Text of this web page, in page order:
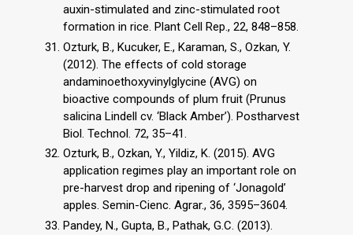
auxin-stimulated and zinc-stimulated root
formation in rice. Plant Cell Rep., 22, 848–858.
Ozturk, B., Kucuker, E., Karaman, S., Ozkan, Y.
(2012). The effects of cold storage
andaminoethoxyvinylglycine (AVG) on
bioactive compounds of plum fruit (Prunus
salicina Lindell cv. ‘Black Amber’). Postharvest
Biol. Technol. 72, 35–41.
Ozturk, B., Ozkan, Y., Yildiz, K. (2015). AVG
application regimes play an important role on
pre-harvest drop and ripening of ‘Jonagold’
apples. Semin-Cienc. Agrar., 36, 3595–3604.
Pandey, N., Gupta, B., Pathak, G.C. (2013).